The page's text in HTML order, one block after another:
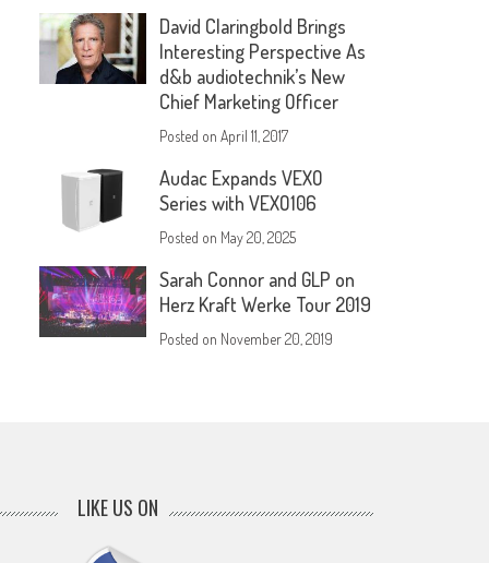
David Claringbold Brings
Interesting Perspective As
d&b audiotechnik’s New
Chief Marketing Officer
Posted onApril 11, 2017
Audac Expands VEXO
Series with VEXO106
Posted on May 20, 2025
Sarah Connor and GLP on
Herz Kraft Werke Tour 2019
Posted on November 20, 2019
LIKE US ON